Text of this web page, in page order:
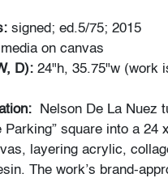
signed; ed.5/75; 2015
on canvas
D): 24"h, 35.75"w (work
Nelson De La Nuez
Parking” square into a 24
layering acrylic,
The work’s